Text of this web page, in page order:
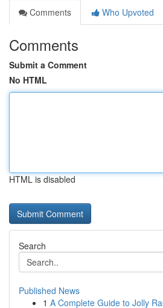
Comments
Who Upvoted
Comments
Submit a Comment
No HTML
HTML is disabled
Search
Published News
1 A Complete Guide to Jolly